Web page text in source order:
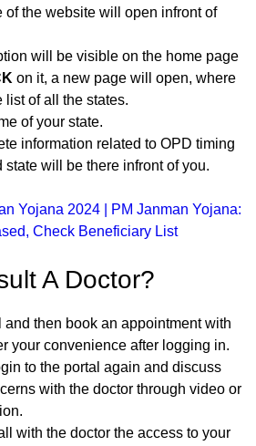
of the website will open infront of
will be visible on the home page
on it, a new page will open, where
list of all the states.
of your state.
information related to OPD timing
state will be there infront of you.
Yojana 2024 | PM Janman Yojana:
Check Beneficiary List
A Doctor?
and then book an appointment with
your convenience after logging in.
to the portal again and discuss
with the doctor through video or
with the doctor the access to your